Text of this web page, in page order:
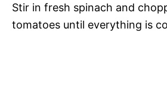
Stir in fresh spinach and
tomatoes until everything is